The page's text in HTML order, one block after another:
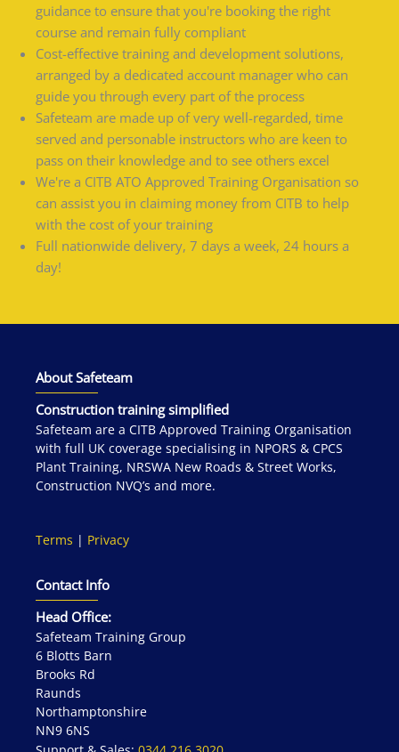
guidance to ensure that you're booking the right
course and remain fully compliant
Cost-effective training and development solutions,
arranged by a dedicated account manager who can
guide you through every part of the process
Safeteam are made up of very well-regarded, time
served and personable instructors who are keen to
pass on their knowledge and to see others excel
We're a CITB ATO Approved Training Organisation so
can assist you in claiming money from CITB to help
with the cost of your training
Full nationwide delivery, 7 days a week, 24 hours a
day!
About Safeteam
Construction training simplified
Safeteam are a CITB Approved Training Organisation
with full UK coverage specialising in NPORS & CPCS
Plant Training, NRSWA New Roads & Street Works,
Construction NVQ’s and more.
Terms | Privacy
Contact Info
Head Office:
Safeteam Training Group
6 Blotts Barn
Brooks Rd
Raunds
Northamptonshire
NN9 6NS